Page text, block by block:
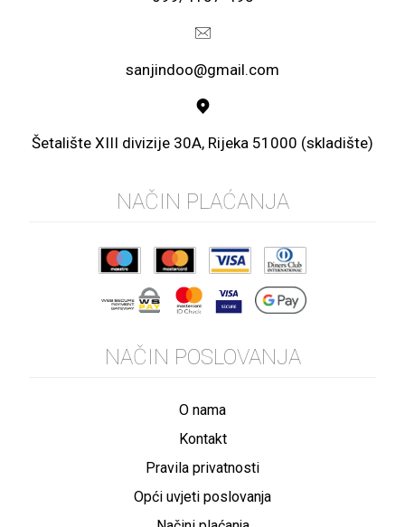
sanjindoo@gmail.com
Šetalište XIII divizije 30A, Rijeka 51000 (skladište)
NAČIN PLAĆANJA
NAČIN POSLOVANJA
O nama
Kontakt
Pravila privatnosti
Opći uvjeti poslovanja